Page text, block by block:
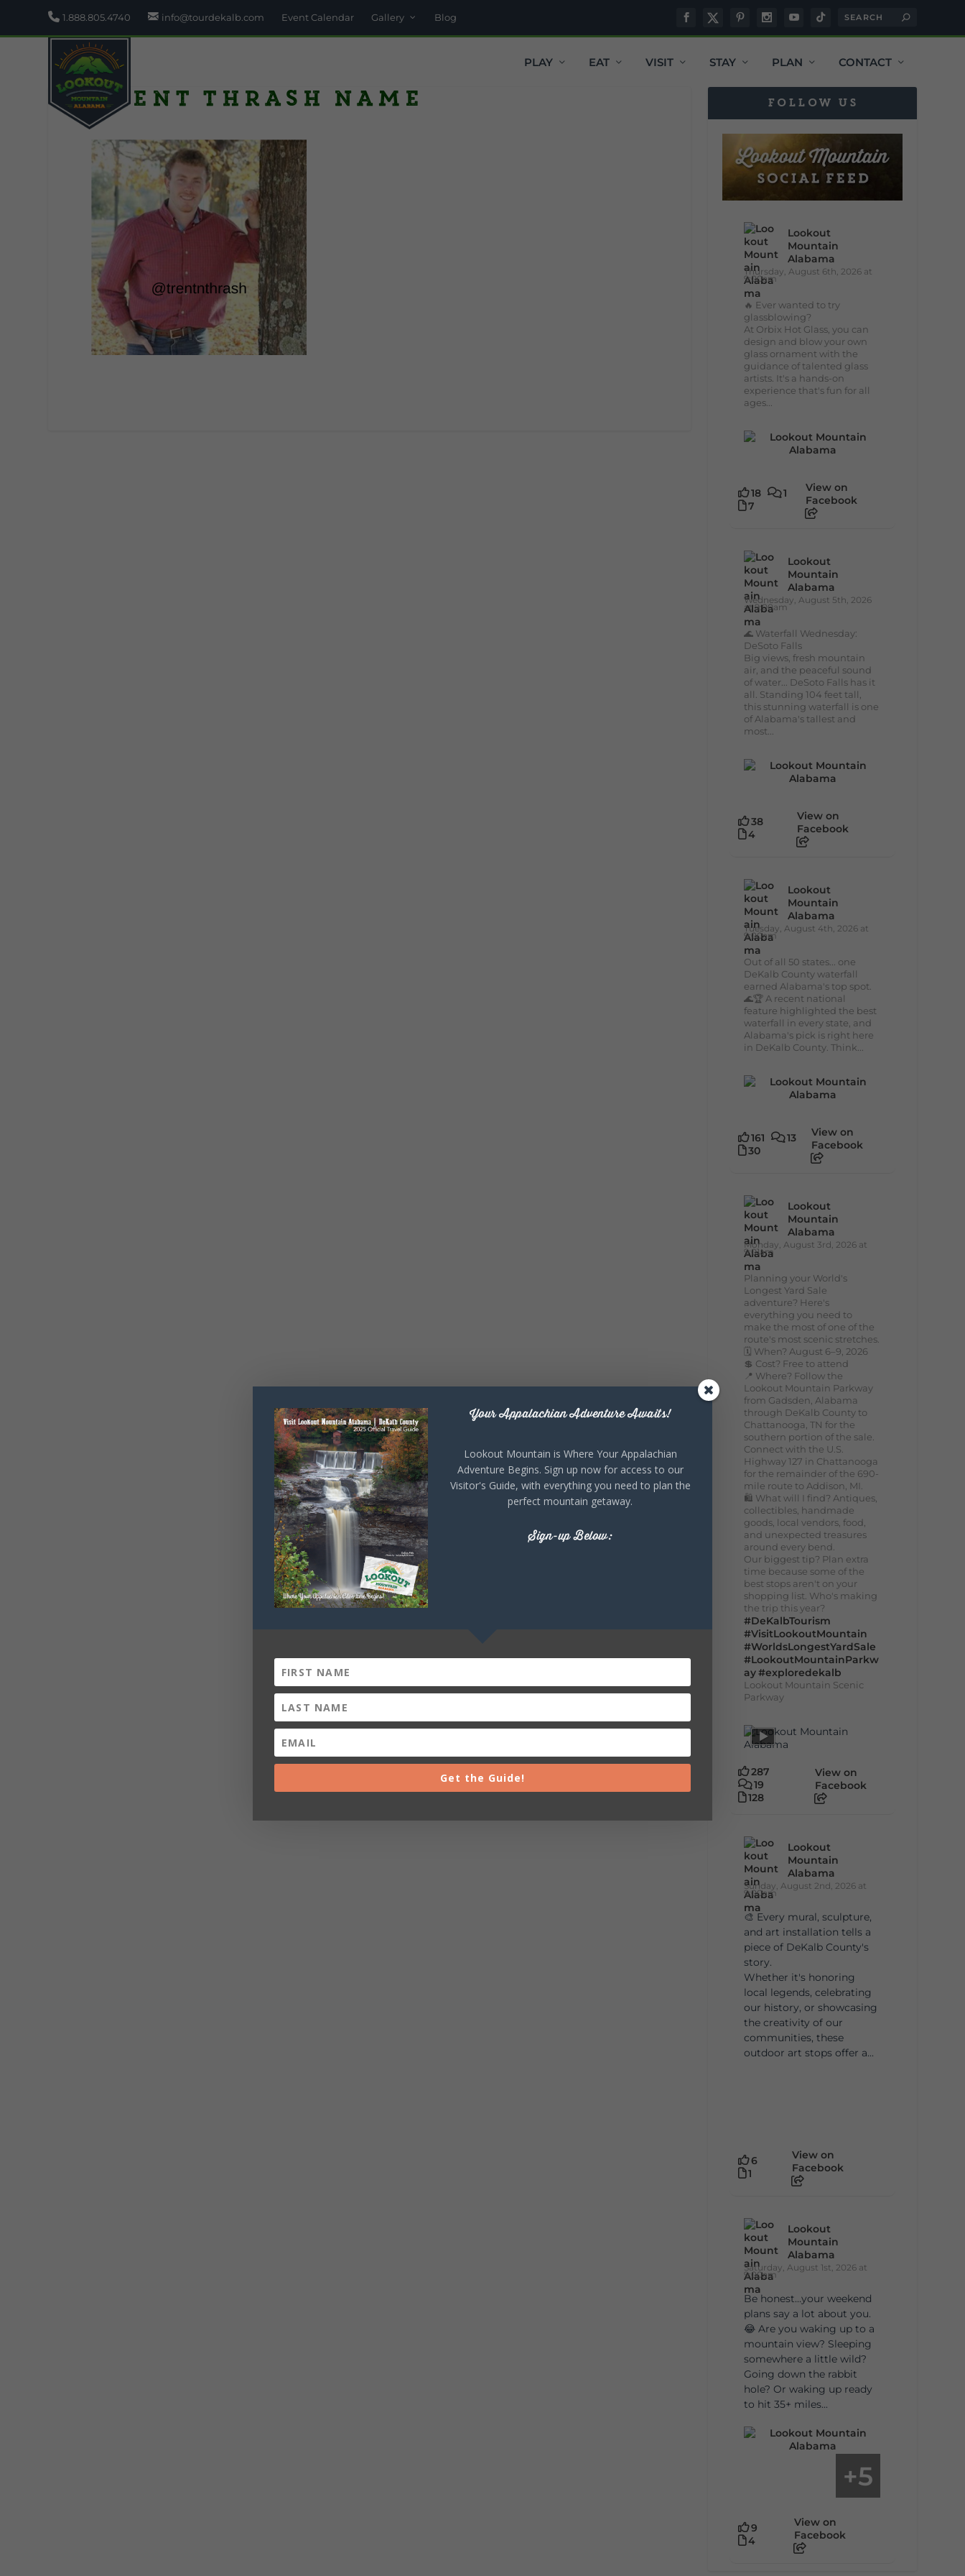
1.888.805.4740 info@tourdekalb.com Event Calendar Gallery Blog
PLAY EAT VISIT STAY PLAN CONTACT
trent thrash name FOLLOW US
Lookout
Mountain
Alabama
Thursday, August 6th, 2026 at
9:00am
🔥 Ever wanted to try
glassblowing?
At Orbix Hot Glass, you can
design and blow your own
glass ornament with the
guidance of talented glass
artists. It's a hands-on
experience that's fun for all
ages...
18
1
7
View on
Facebook
Lookout
Mountain
Alabama
Wednesday, August 5th, 2026
at 9:00am
🌊 Waterfall Wednesday:
DeSoto Falls
Big views, fresh mountain
air, and the peaceful sound
of water... DeSoto Falls has it
all. Standing 104 feet tall,
this stunning waterfall is one
of Alabama's tallest and
most...
38
4
View on
Facebook
Lookout
Mountain
Alabama
Tuesday, August 4th, 2026 at
9:00am
Out of all 50 states... one
DeKalb County waterfall
earned Alabama's top spot.
🌊🏆 A recent national
feature highlighted the best
waterfall in every state, and
Alabama's pick is right here
in DeKalb County. Think...
161
13
30
View on
Facebook
Lookout
Mountain
Alabama
Monday, August 3rd, 2026 at
9:01am
Planning your World's
Longest Yard Sale
adventure? Here's
everything you need to
make the most of one of the
route's most scenic stretches.
🗓️ When? August 6–9, 2026
💲 Cost? Free to attend
📍 Where? Follow the
Lookout Mountain Parkway
from Gadsden, Alabama
through DeKalb County to
Chattanooga, TN for the
southern portion of the sale.
Connect with the U.S.
Highway 127 in Chattanooga
for the remainder of the 690-
mile route to Addison, MI.
🛍️ What will I find? Antiques,
collectibles, handmade
goods, local vendors, food,
and unexpected treasures
around every bend.
Our biggest tip? Plan extra
time because some of the
best stops aren't on your
shopping list. Who's making
the trip this year?
#DeKalbTourism
#VisitLookoutMountain
#WorldsLongestYardSale
#LookoutMountainParkw
ay#exploredekalb
Lookout Mountain Scenic
Parkway
287
19
128
View on
Facebook
Lookout
Mountain
Alabama
Sunday, August 2nd, 2026 at
9:00am
🎨 Every mural, sculpture,
and art installation tells a
piece of DeKalb County's
story.
Whether it's honoring
local legends, celebrating
our history, or showcasing
the creativity of our
communities, these
outdoor art stops offer a...
6
1
View on
Facebook
Lookout
Mountain
Alabama
Saturday, August 1st, 2026 at
9:00am
Be honest…your weekend
plans say a lot about you.
😂 Are you waking up to a
mountain view? Sleeping
somewhere a little wild?
Going down the rabbit
hole? Or waking up ready
to hit 35+ miles...
+5
9
4
View on
Facebook
Your Appalachian Adventure Awaits!
Lookout Mountain is Where Your Appalachian
Adventure Begins. Sign up now for access to our
Visitor's Guide, with everything you need to plan the
perfect mountain getaway.
Sign-up Below:
Get the Guide!